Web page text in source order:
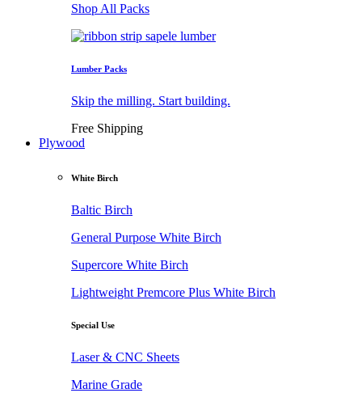
Shop All Packs
Lumber Packs
Skip the milling. Start building.
Free Shipping
Plywood
White Birch
Baltic Birch
General Purpose White Birch
Supercore White Birch
Lightweight Premcore Plus White Birch
Special Use
Laser & CNC Sheets
Marine Grade